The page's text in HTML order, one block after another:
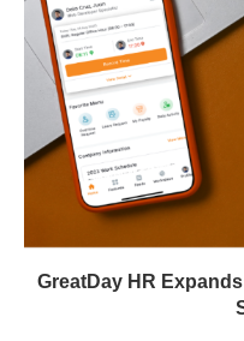
GreatDay HR